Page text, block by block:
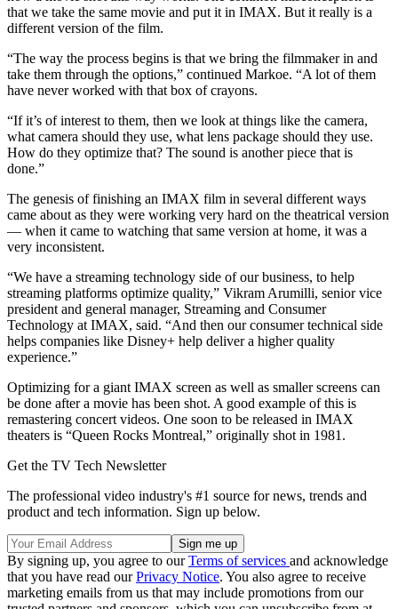
that we take the same movie and put it in IMAX. But it really is a
different version of the film.
“The way the process begins is that we bring the filmmaker in and
take them through the options,” continued Markoe. “A lot of them
have never worked with that box of crayons.
“If it’s of interest to them, then we look at things like the camera,
what camera should they use, what lens package should they use.
How do they optimize that? The sound is another piece that is
done.”
The genesis of finishing an IMAX film in several different ways
came about as they were working very hard on the theatrical version
— when it came to watching that same version at home, it was a
very inconsistent.
“We have a streaming technology side of our business, to help
streaming platforms optimize quality,” Vikram Arumilli, senior vice
president and general manager, Streaming and Consumer
Technology at IMAX, said. “And then our consumer technical side
helps companies like Disney+ help deliver a higher quality
experience.”
Optimizing for a giant IMAX screen as well as smaller screens can
be done after a movie has been shot. A good example of this is
remastering concert videos. One soon to be released in IMAX
theaters is “Queen Rocks Montreal,” originally shot in 1981.
Get the TV Tech Newsletter
The professional video industry's #1 source for news, trends and
product and tech information. Sign up below.
By signing up, you agree to ourTerms of services and acknowledge
that you have read ourPrivacy Notice. You also agree to receive
marketing emails from us that may include promotions from our